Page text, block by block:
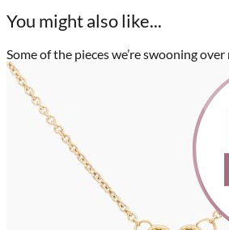
You might also like...
Some of the pieces we’re swooning over